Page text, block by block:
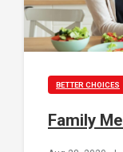
BETTER CHOICES
Family